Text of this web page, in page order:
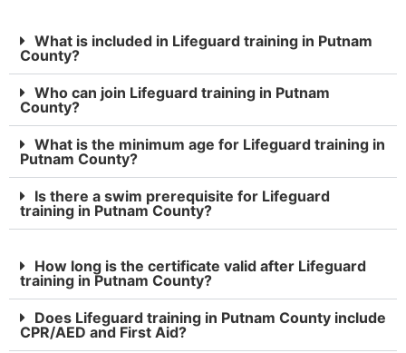
What is included in Lifeguard training in Putnam
County?
Who can join Lifeguard training in Putnam
County?
What is the minimum age for Lifeguard training in
Putnam County?
Is there a swim prerequisite for Lifeguard
training in Putnam County?
How long is the certificate valid after Lifeguard
training in Putnam County?
Does Lifeguard training in Putnam County include
CPR/AED and First Aid?